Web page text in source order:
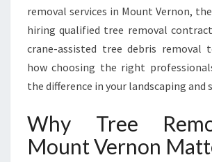
N
F
O
R
S
R
removal services in Mount Vernon,
hiring qualified tree removal
crane-assisted tree debris removal
how choosing the right
the difference in your landscaping and
Why Tree
Mount Vernon